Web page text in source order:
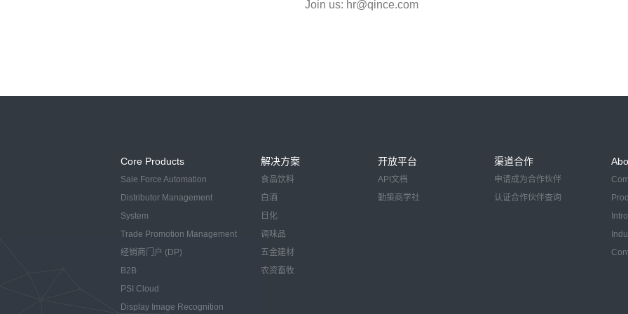
Join us: hr@qince.com
Core Products
Sale Force Automation
Distributor Management
System
Trade Promotion Management
经销商门户 (DP)
B2B
PSI Cloud
Display Image Recognition
解决方案
食品饮料
白酒
日化
调味品
五金建材
农资畜牧
开放平台
API文档
勤策商学社
渠道合作
申请成为合作伙伴
认证合作伙伴查询